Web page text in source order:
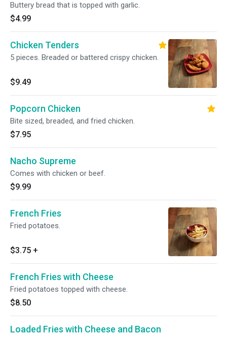
Buttery bread that is topped with garlic.
$4.99
Chicken Tenders
5 pieces. Breaded or battered crispy chicken.
$9.49
Popcorn Chicken
Bite sized, breaded, and fried chicken.
$7.95
Nacho Supreme
Comes with chicken or beef.
$9.99
French Fries
Fried potatoes.
$3.75 +
French Fries with Cheese
Fried potatoes topped with cheese.
$8.50
Loaded Fries with Cheese and Bacon